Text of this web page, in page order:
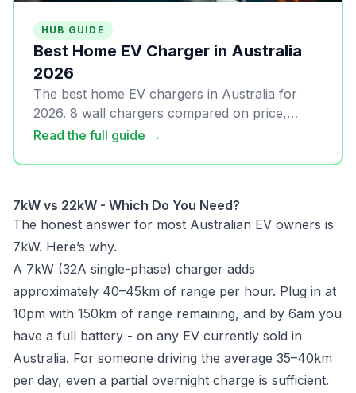
HUB GUIDE
Best Home EV Charger in Australia
2026
The best home EV chargers in Australia for
2026. 8 wall chargers compared on price,
solar, OCPP, and real-world usability. Updated
Read the full guide →
7kW vs 22kW - Which Do You Need?
The honest answer for most Australian EV owners is
7kW. Here’s why.
A 7kW (32A single-phase) charger adds
approximately 40–45km of range per hour. Plug in at
10pm with 150km of range remaining, and by 6am you
have a full battery - on any EV currently sold in
Australia. For someone driving the average 35–40km
per day, even a partial overnight charge is sufficient.